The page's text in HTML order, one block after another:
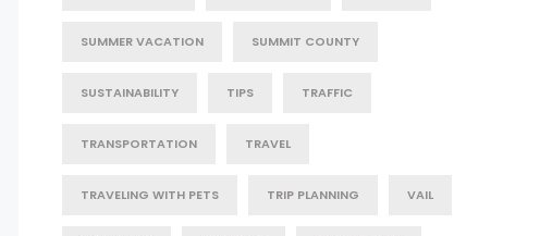
SUMMER VACATION SUMMIT COUNTY
SUSTAINABILITY TIPS TRAFFIC
TRANSPORTATION TRAVEL
TRAVELING WITH PETS TRIP PLANNING VAIL